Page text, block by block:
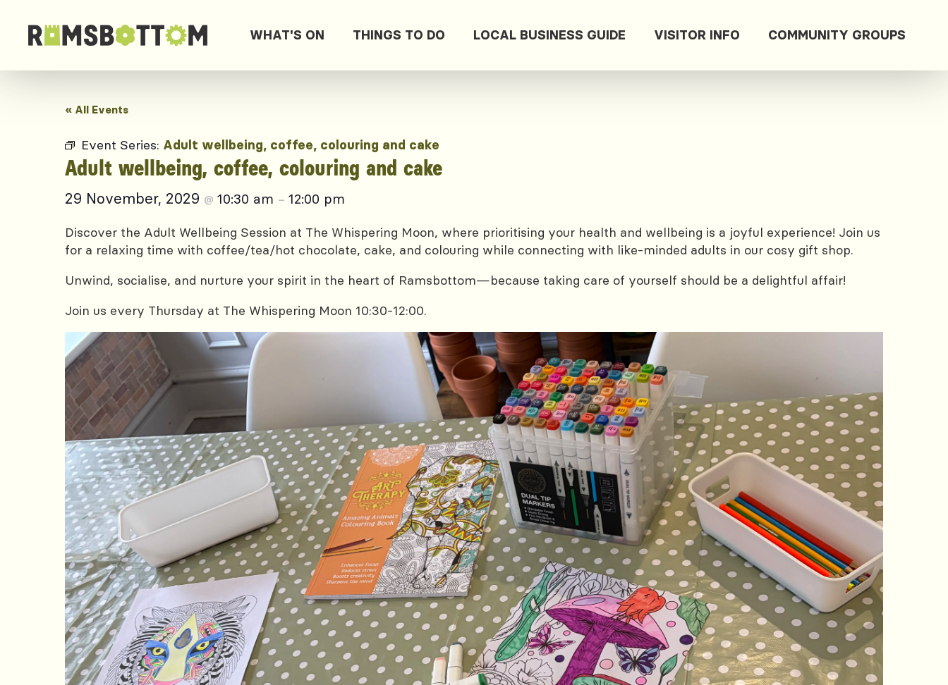
WHAT'S ON THINGS TO DO LOCAL BUSINESS GUIDE VISITOR INFO COMMUNITY GROUPS
« All Events
Event Series: Adult wellbeing, coffee, colouring and cake
Adult wellbeing, coffee, colouring and cake
29 November, 2029 @ 10:30 am – 12:00 pm
Discover the Adult Wellbeing Session at The Whispering Moon, where prioritising your health and wellbeing is a joyful experience! Join us
for a relaxing time with coffee/tea/hot chocolate, cake, and colouring while connecting with like-minded adults in our cosy gift shop.
Unwind, socialise, and nurture your spirit in the heart of Ramsbottom—because taking care of yourself should be a delightful affair!
Join us every Thursday at The Whispering Moon 10:30-12:00.